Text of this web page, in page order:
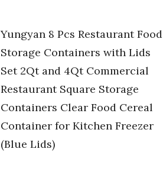
Yungyan 8 Pcs Restaurant Food
Storage Containers with Lids
Set 2Qt and 4Qt Commercial
Restaurant Square Storage
Containers Clear Food Cereal
Container for Kitchen Freezer
(Blue Lids)